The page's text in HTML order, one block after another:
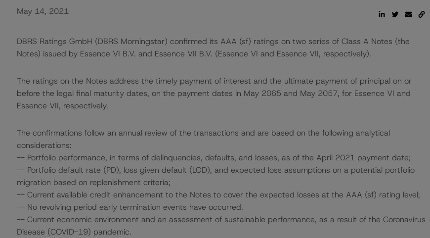
May 14, 2021
DBRS Ratings GmbH (DBRS Morningstar) confirmed its AAA (sf) ratings on two series of Class A Notes (the
Notes) issued by Essence VI B.V. and Essence VII B.V. (Essence VI and Essence VII, respectively).
The ratings on the Notes address the timely payment of interest and the ultimate payment of principal on or
before the legal final maturity dates, on the payment dates in May 2065 and May 2057, for Essence VI and
Essence VII, respectively.
The confirmations follow an annual review of the transactions and are based on the following analytical
considerations:
-- Portfolio performance, in terms of delinquencies, defaults, and losses, as of the April 2021 payment date;
-- Portfolio default rate (PD), loss given default (LGD), and expected loss assumptions on a potential portfolio
migration based on replenishment criteria;
-- Current available credit enhancement to the Notes to cover the expected losses at the AAA (sf) rating level;
-- No revolving period early termination events have occurred.
-- Current economic environment and an assessment of sustainable performance, as a result of the Coronavirus
Disease (COVID-19) pandemic.